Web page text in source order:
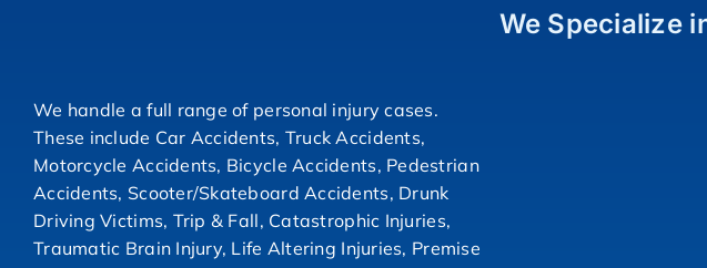
We Specialize
We handle a full range of personal injury cases.
These include Car Accidents, Truck Accidents,
Motorcycle Accidents, Bicycle Accidents, Pedestrian
Accidents, Scooter/Skateboard Accidents, Drunk
Driving Victims, Trip & Fall, Catastrophic Injuries,
Traumatic Brain Injury, Life Altering Injuries, Premise